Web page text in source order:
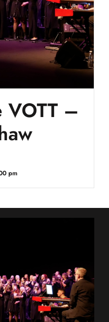
VOTT –
pm